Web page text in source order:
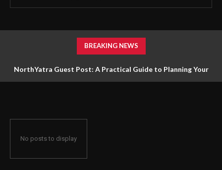
BREAKING NEWS
NorthYatra Guest Post: A Practical Guide to Planning Your
No posts to display